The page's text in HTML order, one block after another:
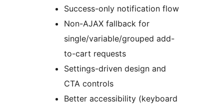
Success-only notification flow
Non-AJAX fallback for
single/variable/grouped add-
to-cart requests
Settings-driven design and
CTA controls
Better accessibility (keyboard